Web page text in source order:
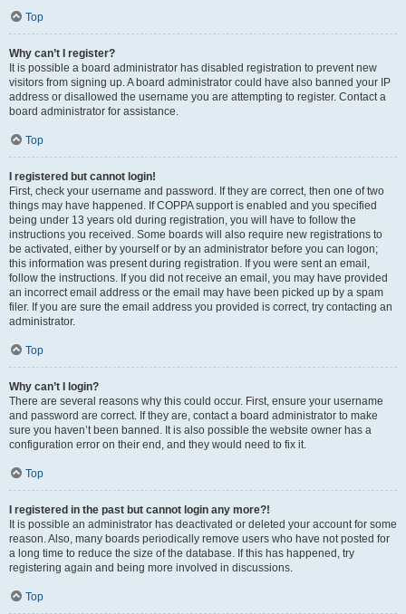
Top
Why can’t I register?
It is possible a board administrator has disabled registration to prevent new
visitors from signing up. A board administrator could have also banned your IP
address or disallowed the username you are attempting to register. Contact a
board administrator for assistance.
Top
I registered but cannot login!
First, check your username and password. If they are correct, then one of two
things may have happened. If COPPA support is enabled and you specified
being under 13 years old during registration, you will have to follow the
instructions you received. Some boards will also require new registrations to
be activated, either by yourself or by an administrator before you can logon;
this information was present during registration. If you were sent an email,
follow the instructions. If you did not receive an email, you may have provided
an incorrect email address or the email may have been picked up by a spam
filer. If you are sure the email address you provided is correct, try contacting an
administrator.
Top
Why can’t I login?
There are several reasons why this could occur. First, ensure your username
and password are correct. If they are, contact a board administrator to make
sure you haven’t been banned. It is also possible the website owner has a
configuration error on their end, and they would need to fix it.
Top
I registered in the past but cannot login any more?!
It is possible an administrator has deactivated or deleted your account for some
reason. Also, many boards periodically remove users who have not posted for
a long time to reduce the size of the database. If this has happened, try
registering again and being more involved in discussions.
Top